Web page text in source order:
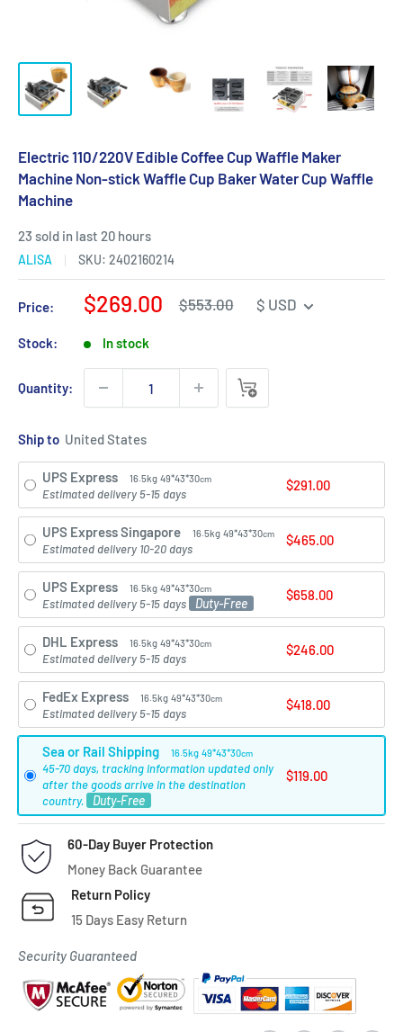
Electric 110/220V Edible Coffee Cup Waffle Maker
Machine Non-stick Waffle Cup Baker Water Cup Waffle
Machine
23 sold in last 20 hours
ALISA SKU: 2402160214
Price:
Sale
$269.00
Regular
$553.00 $ USD
Stock: In stock
Quantity:
Ship to
UPS Express 16.5kg 49*43*30cm
Estimated delivery 5-15 days
$291.00
UPS Express Singapore 16.5kg 49*43*30cm
Estimated delivery 10-20 days
$465.00
UPS Express 16.5kg 49*43*30cm
Estimated delivery 5-15 days Duty-Free
$658.00
DHL Express 16.5kg 49*43*30cm
Estimated delivery 5-15 days
$246.00
FedEx Express 16.5kg 49*43*30cm
Estimated delivery 5-15 days
$418.00
Sea or Rail Shipping 16.5kg 49*43*30cm
45-70 days, tracking information updated only
after the goods arrive in the destination
country.
Duty-Free
$119.00
60-Day Buyer Protection
Money Back Guarantee
Return Policy
15 Days Easy Return
Security Guaranteed